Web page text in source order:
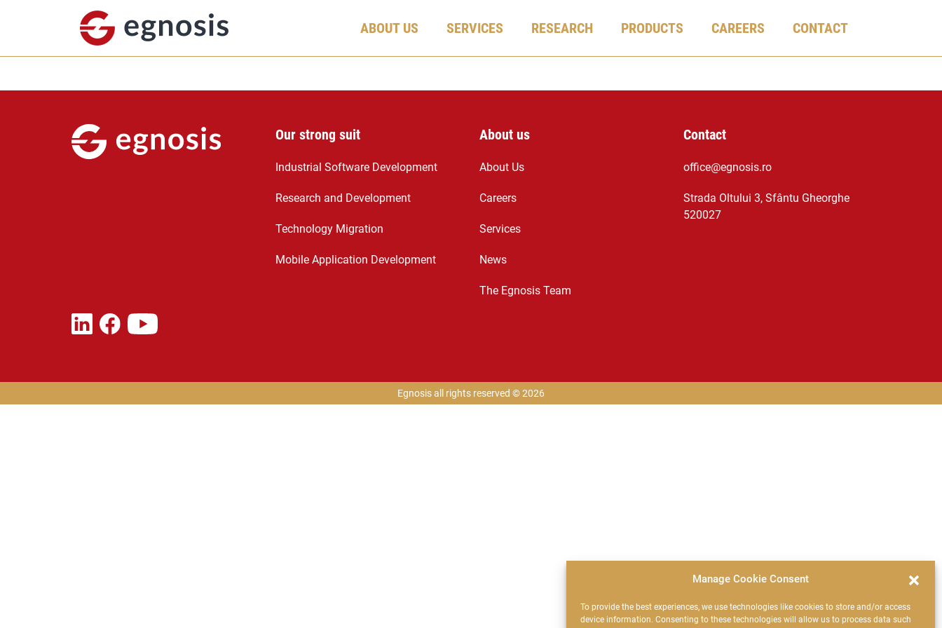
Manage Cookie Consent
To provide the best experiences, we use technologies like cookies to store and/or access
device information. Consenting to these technologies will allow us to process data such
ABOUT US SERVICES RESEARCH PRODUCTS CAREERS CONTACT
Our strong suit
Industrial Software Development
Research and Development
Technology Migration
Mobile Application Development
About us
About Us
Careers
Services
News
The Egnosis Team
Contact
office@egnosis.ro
Strada Oltului 3, Sfântu Gheorghe
520027
Egnosis all rights reserved © 2026